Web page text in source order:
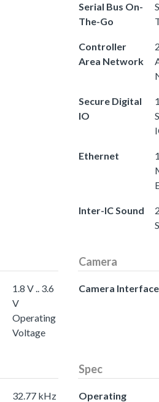
Serial Bus On-
The-Go
Controller
Area Network
Secure Digital
IO
Ethernet
Inter-IC Sound
1.8 V .. 3.6
V
Operating
Voltage
Camera
Camera Interface
32.77 kHz
Spec
Operating